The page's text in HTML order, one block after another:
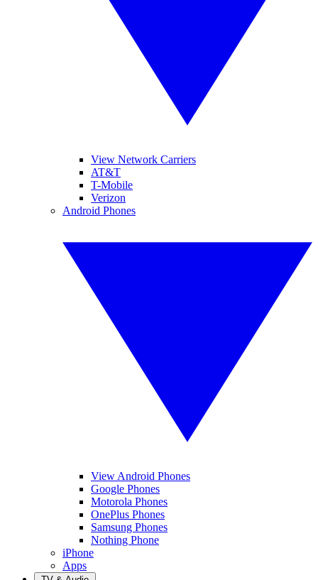
View Network Carriers
AT&T
T-Mobile
Verizon
Android Phones
View Android Phones
Google Phones
Motorola Phones
OnePlus Phones
Samsung Phones
Nothing Phone
iPhone
Apps